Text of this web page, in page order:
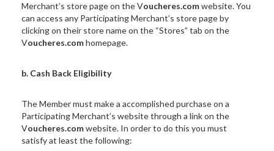
Merchant’s store page on the Voucheres.comwebsite. You
can access any Participating Merchant’s store page by
clicking on their store name on the “Stores” tab on the
Voucheres.comhomepage.
b. Cash Back Eligibility
The Member must make a accomplished purchase on a
Participating Merchant’s website through a link on the
Voucheres.comwebsite. In order to do this you must
satisfy at least the following: